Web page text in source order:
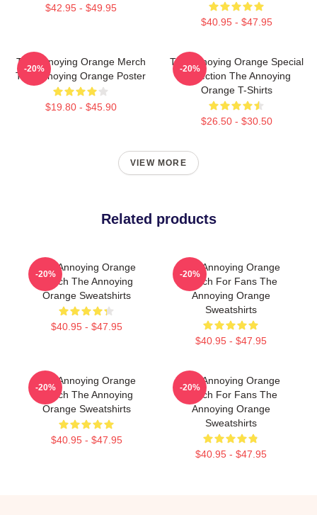
$42.95 - $49.95
$40.95 - $47.95
The Annoying Orange Merch
The Annoying Orange Poster
$19.80 - $45.90
-20%
The Annoying Orange Special
Collection The Annoying
Orange T-Shirts
$26.50 - $30.50
-20%
VIEW MORE
Related products
The Annoying Orange
Merch The Annoying
Orange Sweatshirts
$40.95 - $47.95
-20%
The Annoying Orange
Merch For Fans The
Annoying Orange
Sweatshirts
$40.95 - $47.95
-20%
The Annoying Orange
Merch The Annoying
Orange Sweatshirts
$40.95 - $47.95
-20%
The Annoying Orange
Merch For Fans The
Annoying Orange
Sweatshirts
$40.95 - $47.95
-20%